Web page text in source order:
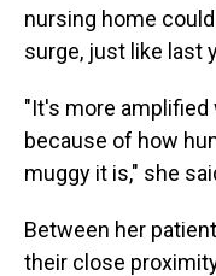
nursing home
surge, just like last
"It's more
because of how
muggy it is," she
Between her
their close